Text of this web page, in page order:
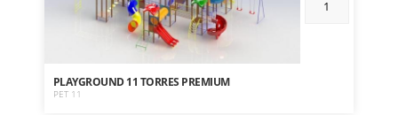
PLAYGROUND 11 TORRES PREMIUM
PET 11